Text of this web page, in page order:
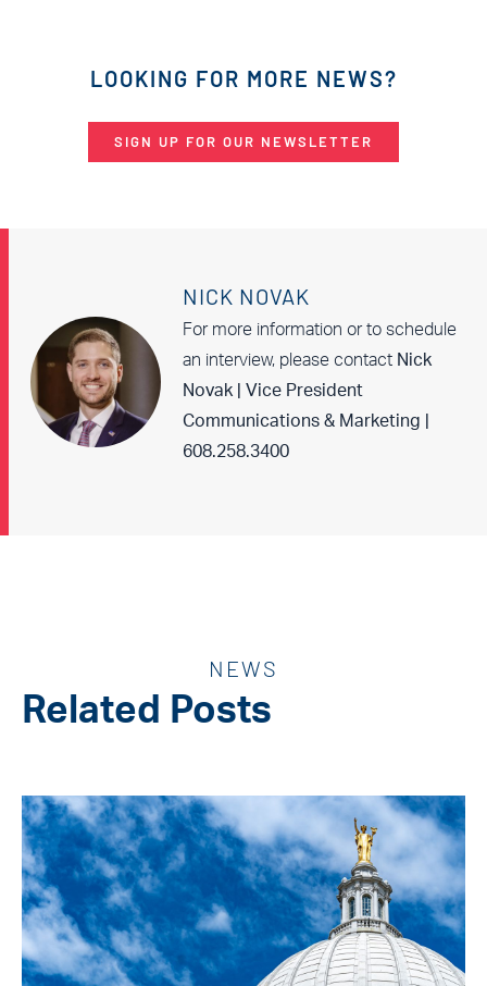
LOOKING FOR MORE NEWS?
SIGN UP FOR OUR NEWSLETTER
NICK NOVAK
For more information or to schedule
an interview, please contact Nick
Novak | Vice President
Communications & Marketing |
608.258.3400
NEWS
Related Posts